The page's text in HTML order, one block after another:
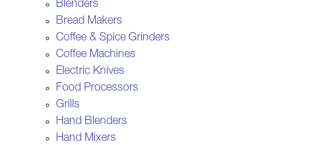
Blenders
Bread Makers
Coffee & Spice Grinders
Coffee Machines
Electric Knives
Food Processors
Grills
Hand Blenders
Hand Mixers